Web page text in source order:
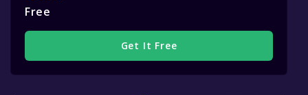
Free
Get It Free